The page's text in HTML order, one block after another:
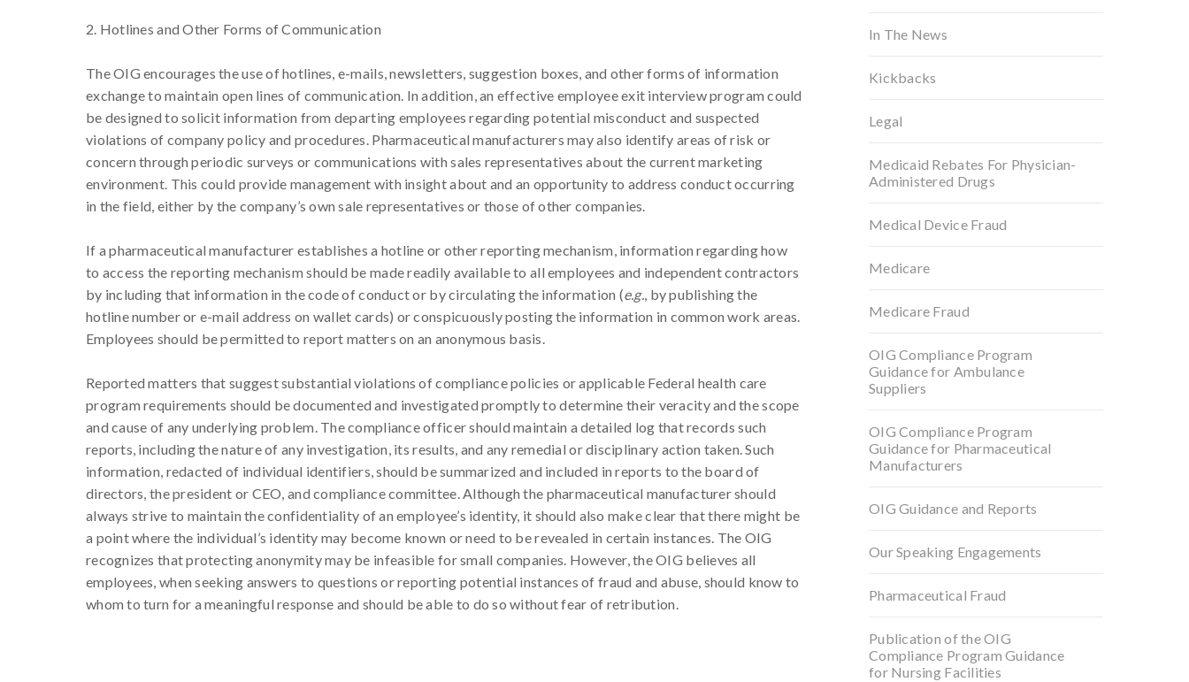
2. Hotlines and Other Forms of Communication
The OIG encourages the use of hotlines, e-mails, newsletters, suggestion boxes, and other forms of information
exchange to maintain open lines of communication. In addition, an effective employee exit interview program could
be designed to solicit information from departing employees regarding potential misconduct and suspected
violations of company policy and procedures. Pharmaceutical manufacturers may also identify areas of risk or
concern through periodic surveys or communications with sales representatives about the current marketing
environment. This could provide management with insight about and an opportunity to address conduct occurring
in the field, either by the company’s own sale representatives or those of other companies.
If a pharmaceutical manufacturer establishes a hotline or other reporting mechanism, information regarding how
to access the reporting mechanism should be made readily available to all employees and independent contractors
by including that information in the code of conduct or by circulating the information (e.g., by publishing the
hotline number or e-mail address on wallet cards) or conspicuously posting the information in common work areas.
Employees should be permitted to report matters on an anonymous basis.
Reported matters that suggest substantial violations of compliance policies or applicable Federal health care
program requirements should be documented and investigated promptly to determine their veracity and the scope
and cause of any underlying problem. The compliance officer should maintain a detailed log that records such
reports, including the nature of any investigation, its results, and any remedial or disciplinary action taken. Such
information, redacted of individual identifiers, should be summarized and included in reports to the board of
directors, the president or CEO, and compliance committee. Although the pharmaceutical manufacturer should
always strive to maintain the confidentiality of an employee’s identity, it should also make clear that there might be
a point where the individual’s identity may become known or need to be revealed in certain instances. The OIG
recognizes that protecting anonymity may be infeasible for small companies. However, the OIG believes all
employees, when seeking answers to questions or reporting potential instances of fraud and abuse, should know to
whom to turn for a meaningful response and should be able to do so without fear of retribution.
In The News
Kickbacks
Legal
Medicaid Rebates For Physician-
Administered Drugs
Medical Device Fraud
Medicare
Medicare Fraud
OIG Compliance Program
Guidance for Ambulance
Suppliers
OIG Compliance Program
Guidance for Pharmaceutical
Manufacturers
OIG Guidance and Reports
Our Speaking Engagements
Pharmaceutical Fraud
Publication of the OIG
Compliance Program Guidance
for Nursing Facilities